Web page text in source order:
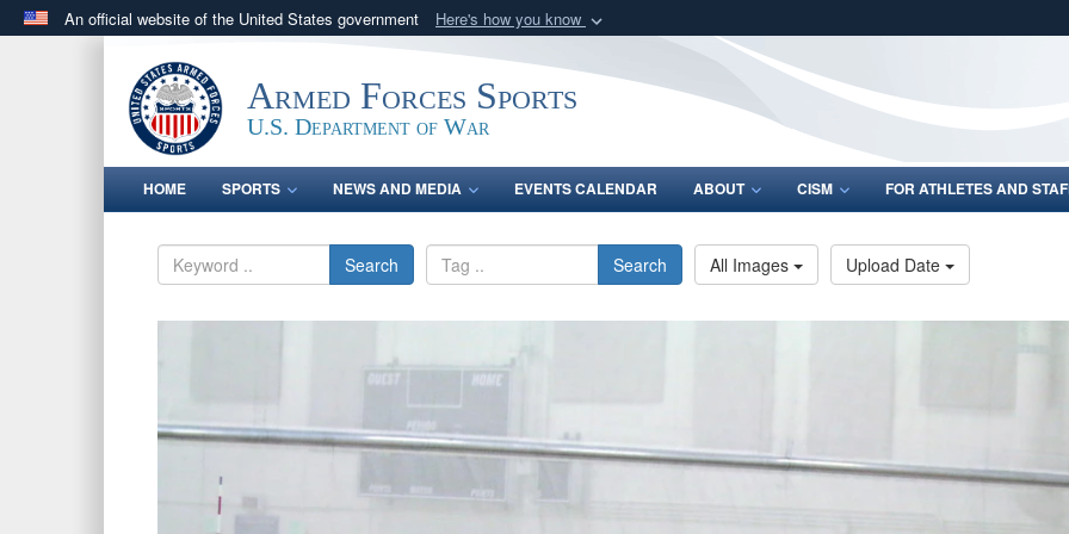
An official website of the United States government Here's how you know
.govwebsite belongs to an official government organization in the United
States.
Share sensitive
Armed Forces Sports
U.S. Department of War
HOME SPORTS NEWS AND MEDIA EVENTS CALENDAR ABOUT CISM FOR ATHLETES AND
Search Search All Images Upload Date